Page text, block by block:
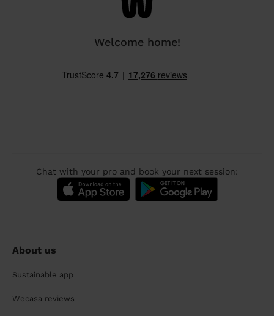
Welcome home!
Chat with your pro and book your next session:
About us
Sustainable app
Wecasa reviews